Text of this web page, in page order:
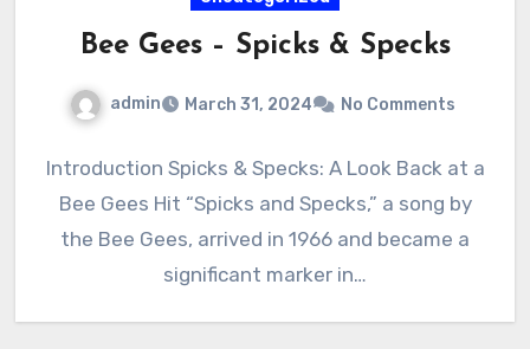
Bee Gees – Spicks & Specks
admin March 31, 2024 No Comments
Introduction Spicks & Specks: A Look Back at a
Bee Gees Hit “Spicks and Specks,” a song by
the Bee Gees, arrived in 1966 and became a
significant marker in…